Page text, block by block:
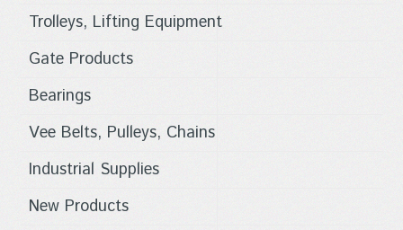
Trolleys, Lifting Equipment
Gate Products
Bearings
Vee Belts, Pulleys, Chains
Industrial Supplies
New Products